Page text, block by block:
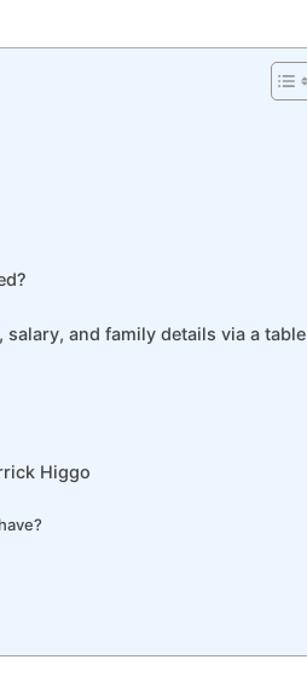
and family details via a table
Higgo